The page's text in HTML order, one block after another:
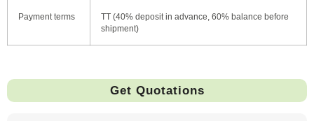
Payment terms
TT (40% deposit in advance, 60% balance before
shipment)
Get Quotations